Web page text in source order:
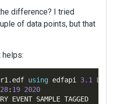
difference? I tried
of data points, but that
helps:
. edf using edfapi 3.1
28: 19 2020